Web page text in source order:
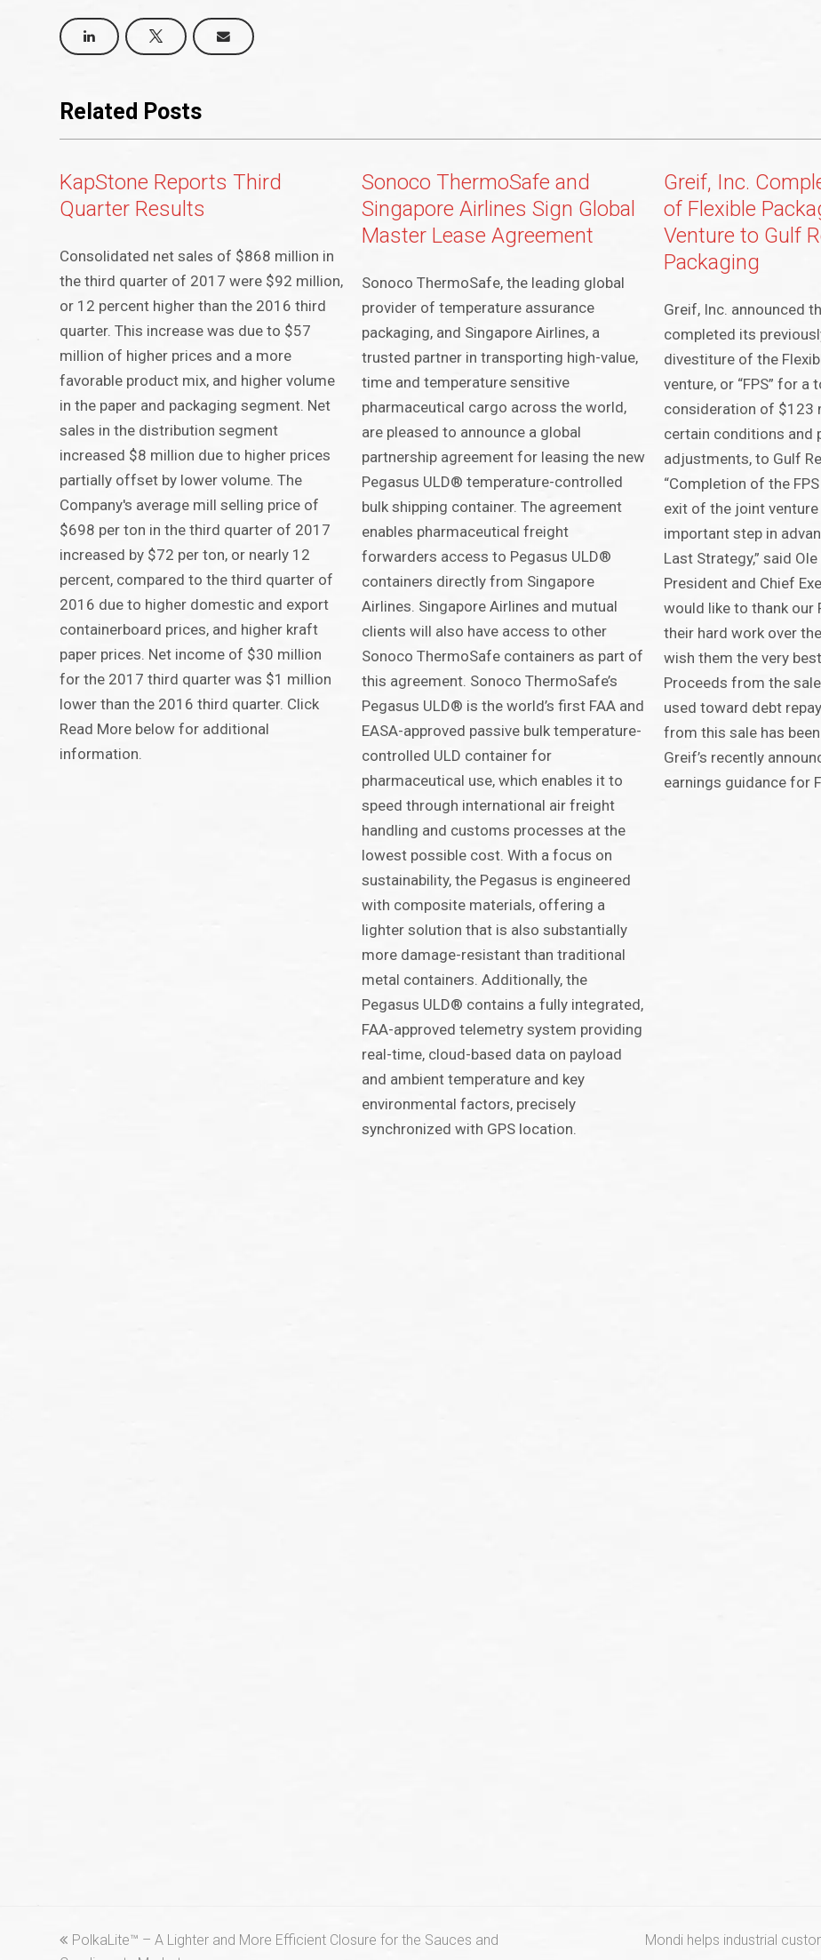
Related Posts
KapStone Reports Third
Quarter Results
Consolidated net sales of $868 million in
the third quarter of 2017 were $92 million,
or 12 percent higher than the 2016 third
quarter. This increase was due to $57
million of higher prices and a more
favorable product mix, and higher volume
in the paper and packaging segment. Net
sales in the distribution segment
increased $8 million due to higher prices
partially offset by lower volume. The
Company's average mill selling price of
$698 per ton in the third quarter of 2017
increased by $72 per ton, or nearly 12
percent, compared to the third quarter of
2016 due to higher domestic and export
containerboard prices, and higher kraft
paper prices. Net income of $30 million
for the 2017 third quarter was $1 million
lower than the 2016 third quarter. Click
Read More below for additional
information.
Sonoco ThermoSafe and
Singapore Airlines Sign Global
Master Lease Agreement
Sonoco ThermoSafe, the leading global
provider of temperature assurance
packaging, and Singapore Airlines, a
trusted partner in transporting high-value,
time and temperature sensitive
pharmaceutical cargo across the world,
are pleased to announce a global
partnership agreement for leasing the new
Pegasus ULD® temperature-controlled
bulk shipping container. The agreement
enables pharmaceutical freight
forwarders access to Pegasus ULD®
containers directly from Singapore
Airlines. Singapore Airlines and mutual
clients will also have access to other
Sonoco ThermoSafe containers as part of
this agreement. Sonoco ThermoSafe’s
Pegasus ULD® is the world’s first FAA and
EASA-approved passive bulk temperature-
controlled ULD container for
pharmaceutical use, which enables it to
speed through international air freight
handling and customs processes at the
lowest possible cost. With a focus on
sustainability, the Pegasus is engineered
with composite materials, offering a
lighter solution that is also substantially
more damage-resistant than traditional
metal containers. Additionally, the
Pegasus ULD® contains a fully integrated,
FAA-approved telemetry system providing
real-time, cloud-based data on payload
and ambient temperature and key
environmental factors, precisely
synchronized with GPS location.
Greif, Inc.
of Flexible
Venture to Gulf
Packaging
Greif, Inc. announced
completed its
divestiture of the
venture, or “FPS” for a
consideration of $123
certain conditions and
adjustments, to Gulf
“Completion of the
exit of the joint
important step in
Last Strategy,” said
President and Chief
would like to thank our
their hard work over
wish them the very
Proceeds from the
used toward debt
from this sale has
Greif’s recently
earnings guidance for
previous
PolkaLite™ – A Lighter and More Efficient Closure for the Sauces and
next
Mondi helps industrial